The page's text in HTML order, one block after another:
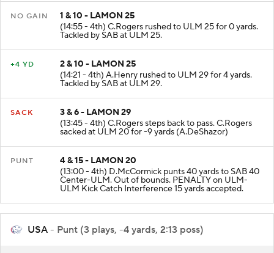
1 & 10 - LAMON 25
(14:55 - 4th) C.Rogers rushed to ULM 25 for 0 yards.
Tackled by SAB at ULM 25.
2 & 10 - LAMON 25
(14:21 - 4th) A.Henry rushed to ULM 29 for 4 yards.
Tackled by SAB at ULM 29.
3 & 6 - LAMON 29
(13:45 - 4th) C.Rogers steps back to pass. C.Rogers
sacked at ULM 20 for -9 yards (A.DeShazor)
4 & 15 - LAMON 20
(13:00 - 4th) D.McCormick punts 40 yards to SAB 40
Center-ULM. Out of bounds. PENALTY on ULM-
ULM Kick Catch Interference 15 yards accepted.
USA - Punt (3 plays, -4 yards, 2:13 poss)